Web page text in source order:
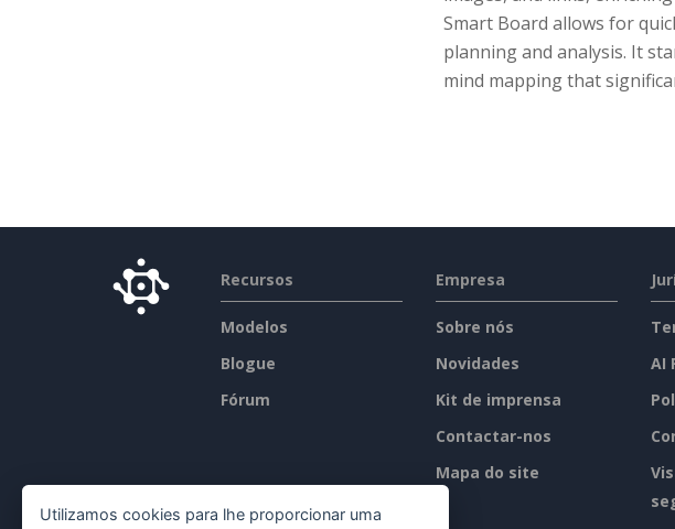
Smart Board allows for
planning and analysis. It
mind mapping that
Recursos
Modelos
Blogue
Fórum
Empresa
Sobre nós
Novidades
Kit de imprensa
Contactar-nos
Mapa do site
AI
Utilizamos cookies para lhe proporcionar uma